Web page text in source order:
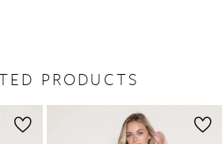
PRODUCTS